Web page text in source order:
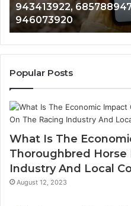
633176463,
686751749,
722198923,
1143503202,
983228436,
943413922,
&
946073920
943413922,
946073920
Popular Posts
What Is The
Thoroughbred Horse
Industry And Local
August 12, 2023